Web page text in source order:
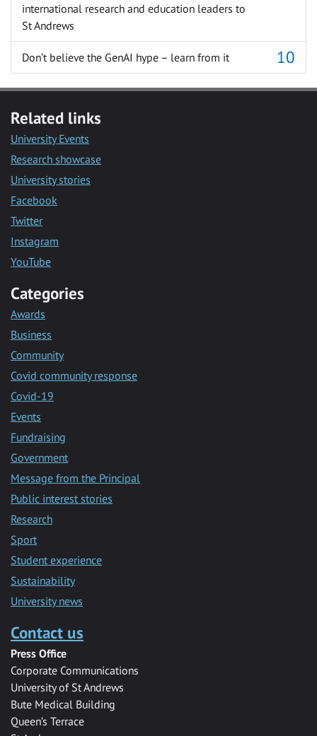
international research and education leaders to
St Andrews
Don’t believe the GenAI hype – learn from it
Related links
University Events
Research showcase
University stories
Facebook
Twitter
Instagram
YouTube
Categories
Awards
Business
Community
Covid community response
Covid-19
Events
Fundraising
Government
Message from the Principal
Public interest stories
Research
Sport
Student experience
Sustainability
University news
Contact us
Press Office
Corporate Communications
University of St Andrews
Bute Medical Building
Queen’s Terrace